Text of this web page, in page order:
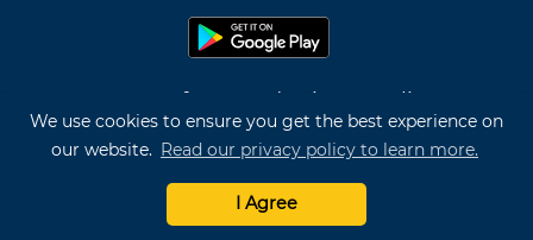
We use cookies to ensure you get the best experience on
our website. Read our privacy policy to learn more.
I Agree
Terms of Use and Privacy Policy
Site Map